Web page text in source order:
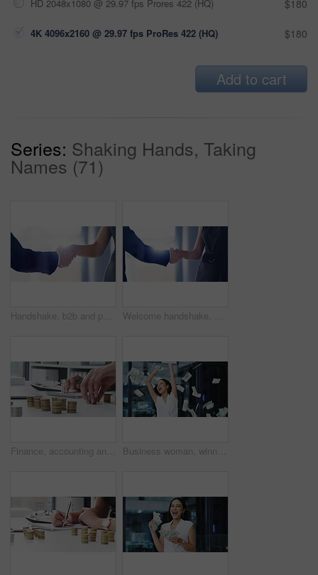
HD 2048x1080 @ 29.97 fps Prores 422 (HQ) $180
4K 4096x2160 @ 29.97 fps ProRes 422 (HQ) $180
Add to cart
Series: Shaking Hands, Taking
Names (71)
Handshake, b2b and partnership with business people in agreement together at the office for a merger deal. Meeting, welcome or thank you with a man and woman employee shaking hands as a greeting Welcome handshake, business networking and deal, agreement and partnership collaboration in office. Hiring promotion, meeting negotiation and shaking hands with trust, support and b2b sales success
Finance, accounting and financial accountant with money savings planning investment growth strategy for inflation and tax. Company employee hands working on calculator to save coins, cash and profits Business woman, winner and money rain for success, celebration and lottery, bonus or financial freedom in an office. Excited worker dance, wow and happy for prize, profit or revenue with cash in air